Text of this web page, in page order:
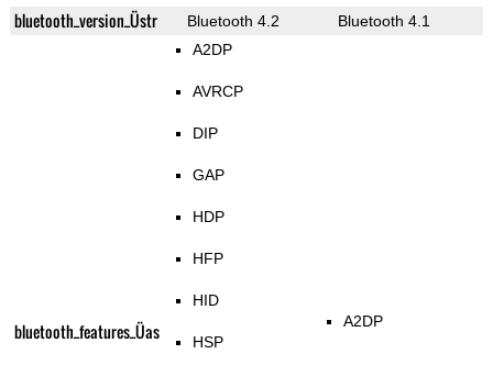
bluetooth_version_Üstr Bluetooth 4.2 Bluetooth 4.1
bluetooth_features_Üas
A2DP
AVRCP
DIP
GAP
HDP
HFP
HID
HSP
A2DP